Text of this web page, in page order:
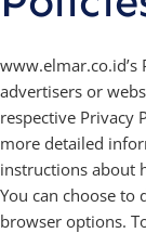
advertisers or
respective Privacy
more detailed
instructions about
You can choose to
browser options.